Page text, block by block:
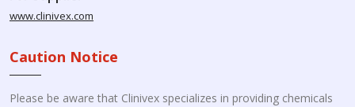
www.clinivex.com
Caution Notice
Please be aware that Clinivex specializes in providing chemicals